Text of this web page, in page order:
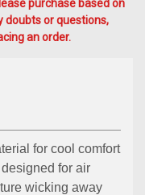
purchase based on
doubts or questions,
an order.
for cool comfort
for air
wicking away